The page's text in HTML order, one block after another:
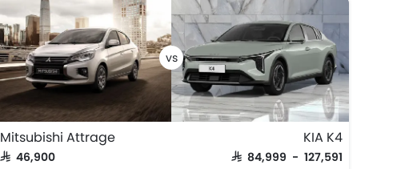
Mitsubishi Attrage
SAR 46,900
KIA K4
SAR 84,999 - 127,591